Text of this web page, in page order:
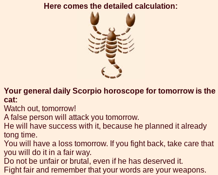
Here comes the detailed calculation:
Your general daily Scorpio horoscope for tomorrow is the
cat:
Watch out, tomorrow!
A false person will attack you tomorrow.
He will have success with it, because he planned it already
tong time.
You will have a loss tomorrow. If you fight back, take care that
you will do it in a fair way.
Do not be unfair or brutal, even if he has deserved it.
Fight fair and remember that your words are your weapons.